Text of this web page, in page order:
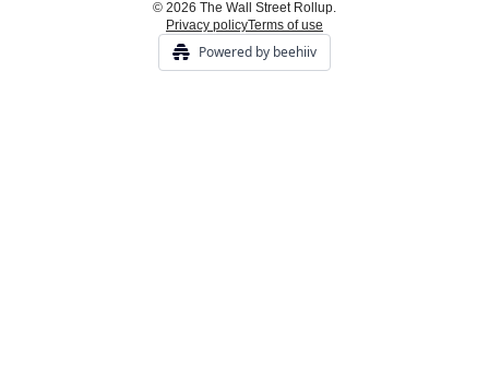
© 2026 The Wall Street Rollup.
Privacy policyTerms of use
Powered by beehiiv